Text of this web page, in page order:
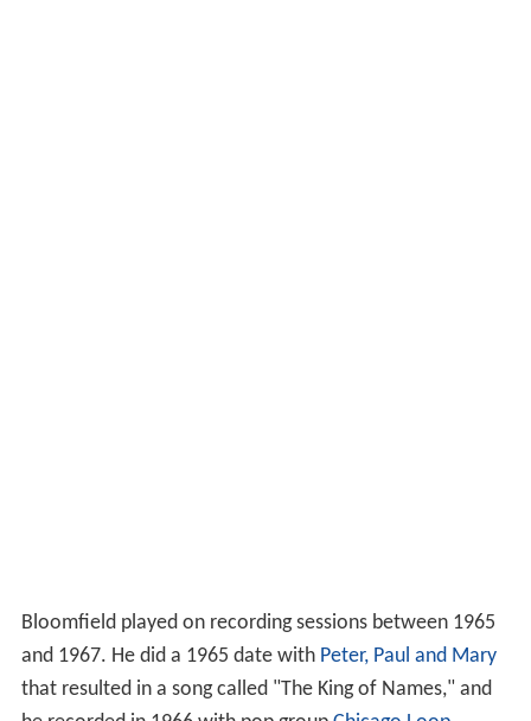
Bloomfield played on recording sessions between 1965
and 1967. He did a 1965 date with Peter, Paul and Mary
that resulted in a song called "The King of Names," and